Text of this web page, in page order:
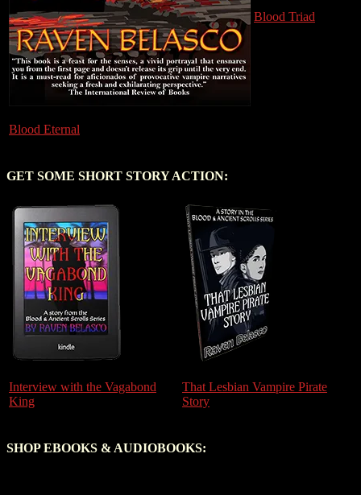
Blood Eternal
Blood Triad
GET SOME SHORT STORY ACTION:
Interview with the Vagabond
King
That Lesbian Vampire Pirate
Story
SHOP EBOOKS & AUDIOBOOKS: